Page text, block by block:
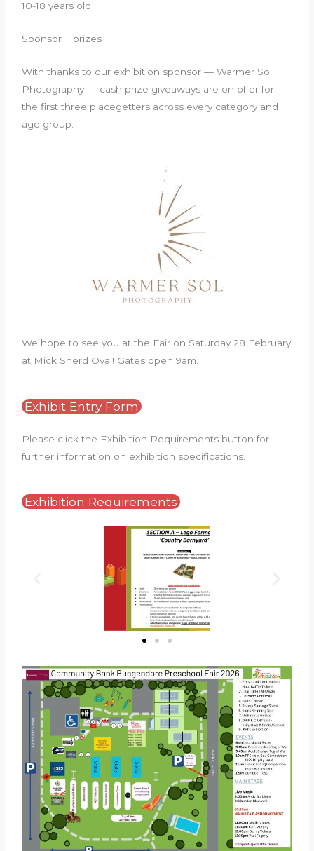
10-18 years old
Sponsor + prizes
With thanks to our exhibition sponsor — Warmer Sol
Photography — cash prize giveaways are on offer for
the first three placegetters across every category and
age group.
We hope to see you at the Fair on Saturday 28 February
at Mick Sherd Oval! Gates open 9am.
Exhibit Entry Form
Please click the Exhibition Requirements button for
further information on exhibition specifications.
Exhibition Requirements